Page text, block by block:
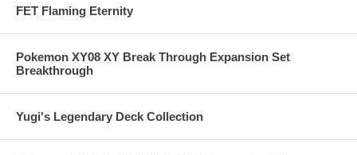
FET Flaming Eternity
Pokemon XY08 XY Break Through Expansion Set
Breakthrough
Yugi's Legendary Deck Collection